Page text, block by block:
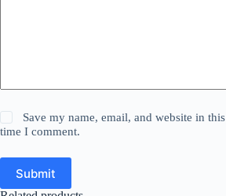
Save my name, email, and website in
time I comment.
Submit